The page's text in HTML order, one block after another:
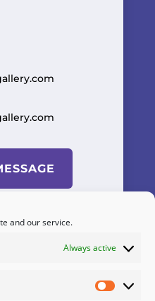
and our service.
Always active
KOMODROMOS